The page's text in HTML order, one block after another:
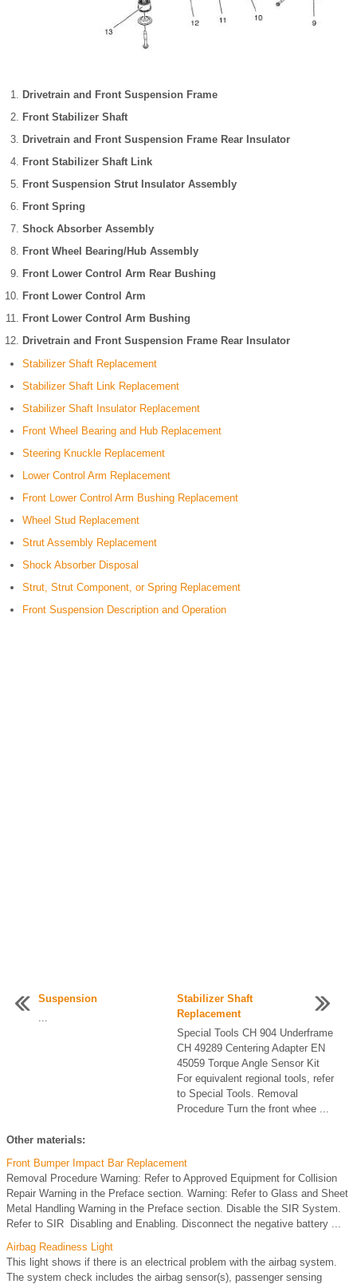
Drivetrain and Front Suspension Frame
Front Stabilizer Shaft
Drivetrain and Front Suspension Frame Rear Insulator
Front Stabilizer Shaft Link
Front Suspension Strut Insulator Assembly
Front Spring
Shock Absorber Assembly
Front Wheel Bearing/Hub Assembly
Front Lower Control Arm Rear Bushing
Front Lower Control Arm
Front Lower Control Arm Bushing
Drivetrain and Front Suspension Frame Rear Insulator
Stabilizer Shaft Replacement
Stabilizer Shaft Link Replacement
Stabilizer Shaft Insulator Replacement
Front Wheel Bearing and Hub Replacement
Steering Knuckle Replacement
Lower Control Arm Replacement
Front Lower Control Arm Bushing Replacement
Wheel Stud Replacement
Strut Assembly Replacement
Shock Absorber Disposal
Strut, Strut Component, or Spring Replacement
Front Suspension Description and Operation
Suspension
...
Stabilizer Shaft
Replacement
Special Tools CH 904 Underframe
CH 49289 Centering Adapter EN
45059 Torque Angle Sensor Kit
For equivalent regional tools, refer
to Special Tools. Removal
Procedure Turn the front whee ...
Other materials:
Front Bumper Impact Bar Replacement
Removal Procedure Warning: Refer to Approved Equipment for Collision
Repair Warning in the Preface section. Warning: Refer to Glass and Sheet
Metal Handling Warning in the Preface section. Disable the SIR System.
Refer to SIR Disabling and Enabling. Disconnect the negative battery ...
Airbag Readiness Light
This light shows if there is an electrical problem with the airbag system.
The system check includes the airbag sensor(s), passenger sensing